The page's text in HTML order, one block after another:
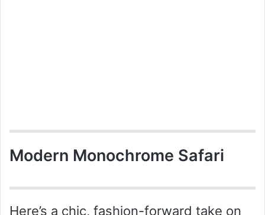
Modern Monochrome Safari
Here’s a chic, fashion-forward take on